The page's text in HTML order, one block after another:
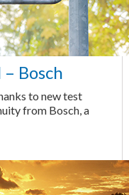
Bosch
to new test
from Bosch, a